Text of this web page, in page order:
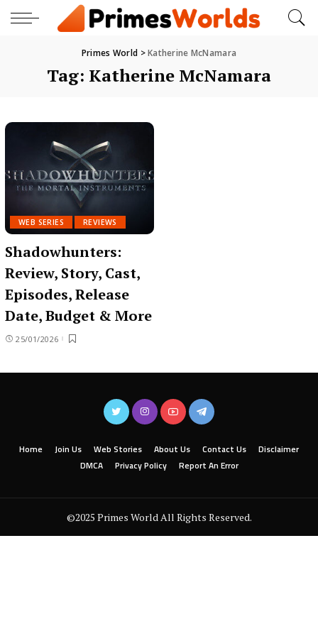
Primes World >Katherine McNamara
Tag: Katherine McNamara
WEB SERIES REVIEWS
Shadowhunters:
Review, Story, Cast,
Episodes, Release
Date, Budget & More
25/01/2026
Home Join Us Web Stories About Us Contact Us
Disclaimer
DMCA
Privacy Policy Report An Error
©2025 Primes World All Rights Reserved.